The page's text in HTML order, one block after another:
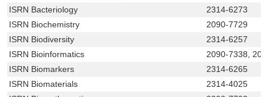
ISRN Bacteriology
2314-6273
ISRN Biochemistry
2090-7729
ISRN Biodiversity
2314-6257
ISRN Bioinformatics
2090-7338,
ISRN Biomarkers
2314-6265
ISRN Biomaterials
2314-4025